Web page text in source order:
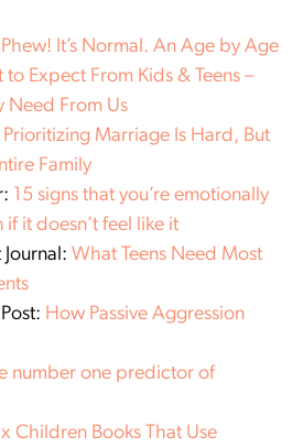
Phew! It’s Normal. An Age by Age
Expect From Kids & Teens –
Need From Us
Prioritizing Marriage Is Hard, But
Family
15 signs that you’re emotionally
if it doesn’t feel like it
What Teens Need Most
How Passive Aggression
number one predictor of
Children Books That Use